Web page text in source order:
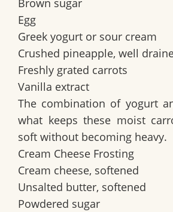
Brown sugar
Egg
Greek yogurt or sour cream
Crushed pineapple, well
Freshly grated carrots
Vanilla extract
The combination of yogurt
what keeps these moist
soft without becoming heavy.
Cream Cheese Frosting
Cream cheese, softened
Unsalted butter, softened
Powdered sugar